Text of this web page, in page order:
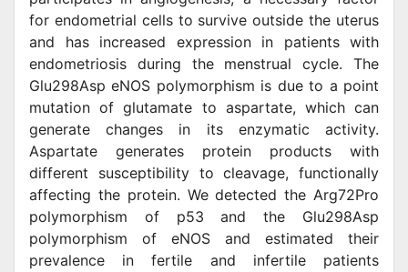
for endometrial cells to survive outside the uterus
and has increased expression in patients with
endometriosis during the menstrual cycle. The
Glu298Asp eNOS polymorphism is due to a point
mutation of glutamate to aspartate, which can
generate changes in its enzymatic activity.
Aspartate generates protein products with
different susceptibility to cleavage, functionally
affecting the protein. We detected the Arg72Pro
polymorphism of p53 and the Glu298Asp
polymorphism of eNOS and estimated their
prevalence in fertile and infertile patients